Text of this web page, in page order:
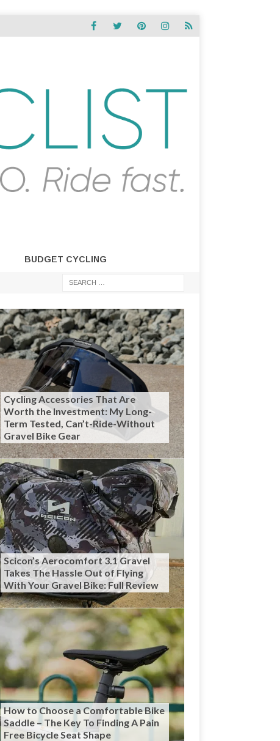
BUDGET CYCLING
Cycling Accessories That Are
Worth the Investment: My Long-
Term Tested, Can’t-Ride-Without
Gravel Bike Gear
Scicon’s Aerocomfort 3.1 Gravel
Takes The Hassle Out of Flying
With Your Gravel Bike: Full Review
How to Choose a Comfortable Bike
Saddle – The Key To Finding A Pain
Free Bicycle Seat Shape